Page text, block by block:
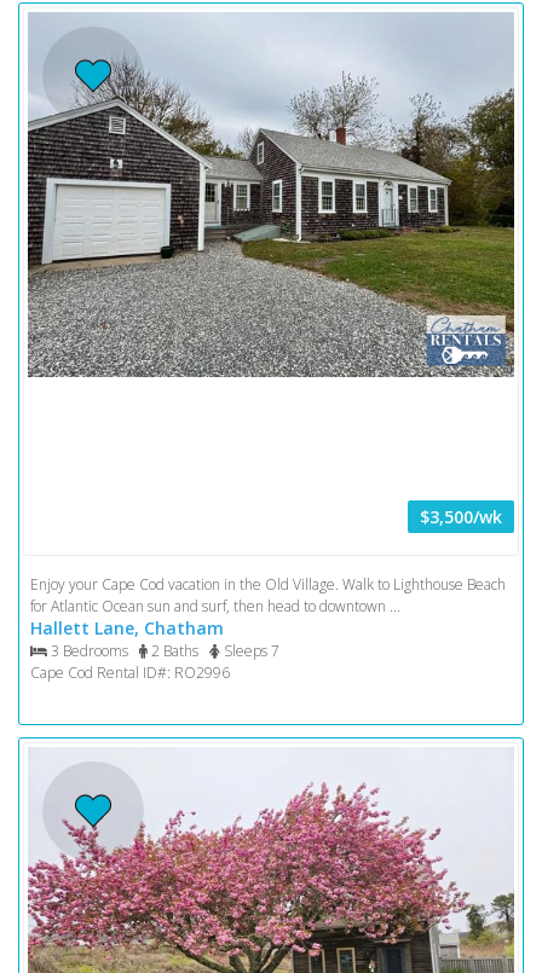
$3,500/wk
Enjoy your Cape Cod vacation in the Old Village. Walk to Lighthouse Beach
for Atlantic Ocean sun and surf, then head to downtown ...
Hallett Lane, Chatham
3 Bedrooms 2 Baths
Sleeps 7
Cape Cod Rental ID#: RO2996